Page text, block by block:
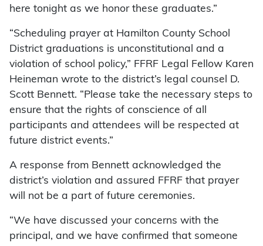
here tonight as we honor these graduates.”
“Scheduling prayer at Hamilton County School
District graduations is unconstitutional and a
violation of school policy,” FFRF Legal Fellow Karen
Heineman wrote to the district’s legal counsel D.
Scott Bennett. “Please take the necessary steps to
ensure that the rights of conscience of all
participants and attendees will be respected at
future district events.”
A response from Bennett acknowledged the
district’s violation and assured FFRF that prayer
will not be a part of future ceremonies.
“We have discussed your concerns with the
principal, and we have confirmed that someone